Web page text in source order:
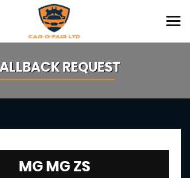
REQUEST
MG MG ZS